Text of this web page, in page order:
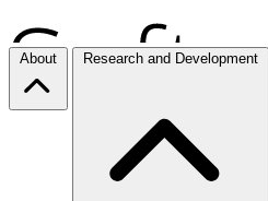
About Research and Development